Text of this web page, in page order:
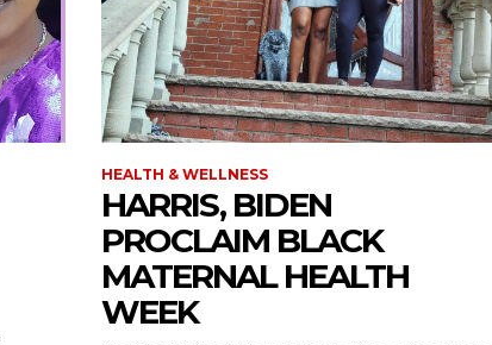
HEALTH & WELLNESS
HARRIS, BIDEN
PROCLAIM BLACK
MATERNAL HEALTH
WEEK